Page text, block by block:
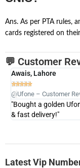
Ans. As per PTA rules,
cards registered on
💬 Customer
Awais, Lahore

@Ufone – Customer
"Bought a golden
& fast delivery!"
Latest Vip